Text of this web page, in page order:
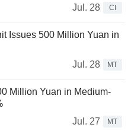
Jul. 28
CI
Issues 500 Million Yuan in
Jul. 28
MT
Million Yuan in Medium-
Jul. 27
MT